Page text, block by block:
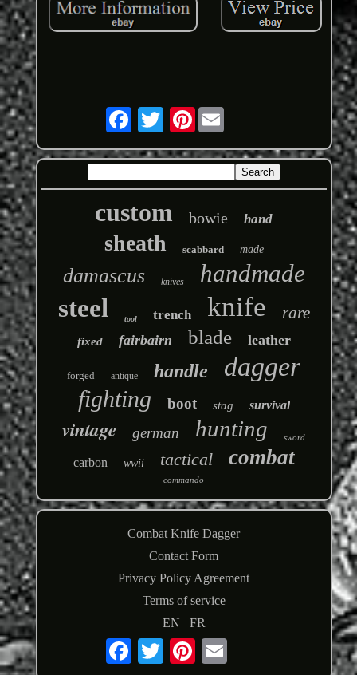
Pinterest
custom bowie hand
sheath scabbard made
damascus knives handmade
steel tool trench knife rare
fixed fairbairn blade leather
forged antique handle dagger
fighting boot stag survival
vintage german hunting sword
carbon wwii tactical combat
commando
Combat Knife Dagger
Contact Form
Privacy Policy Agreement
Terms of service
EN
FR